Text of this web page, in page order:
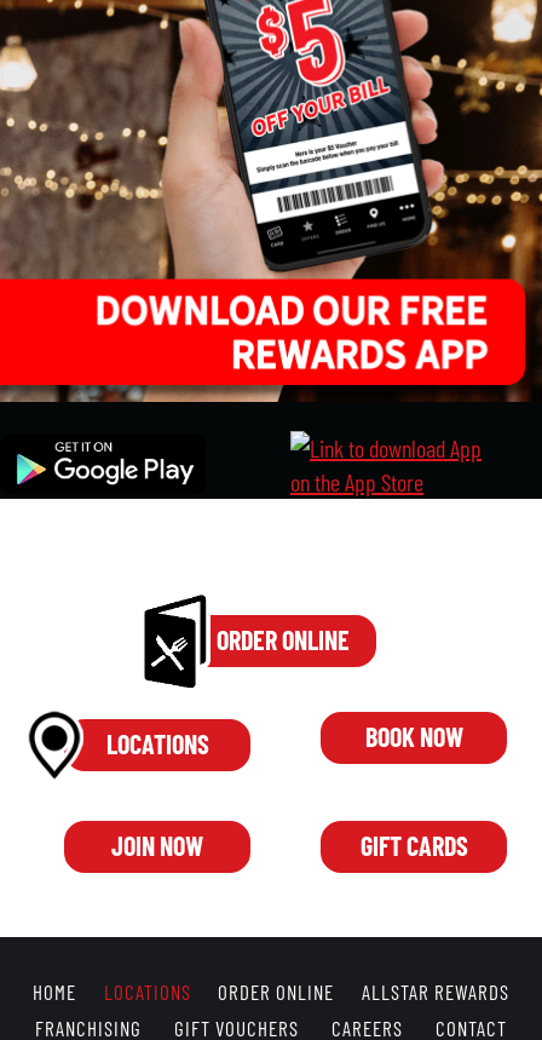
ORDER ONLINE
LOCATIONS BOOK NOW
JOIN NOW GIFT CARDS
HOME LOCATIONS ORDER ONLINE
ALLSTAR REWARDS
FRANCHISING
GIFT VOUCHERS CAREERS CONTACT